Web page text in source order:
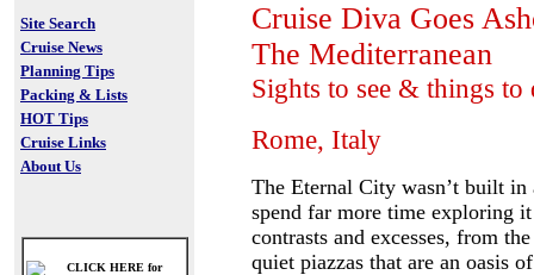
Site Search
Cruise News
Planning Tips
Packing & Lists
HOT Tips
Cruise Links
About Us
Cruise Diva Goes
The Mediterranean
Sights to see & things to
Rome, Italy
The Eternal City wasn’t built
spend far more time exploring
contrasts and excesses, from
quiet piazzas that are an oasis